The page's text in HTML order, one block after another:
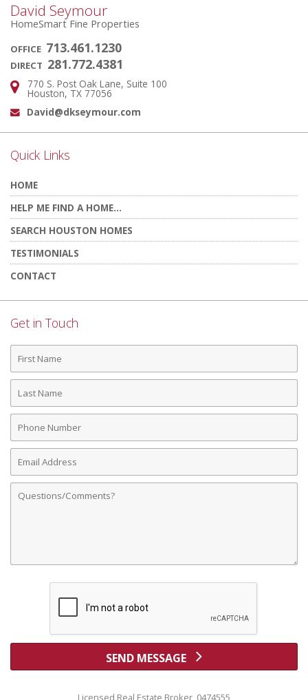
David Seymour
HomeSmart Fine Properties
OFFICE 713.461.1230
DIRECT 281.772.4381
Address:
770 S. Post Oak Lane, Suite 100
Houston, TX 77056
Email:
David@dkseymour.com
Quick Links
HOME
HELP ME FIND A HOME...
SEARCH HOUSTON HOMES
TESTIMONIALS
CONTACT
Get in Touch
First
Name
Last
Name
Phone
Number
Email
Address
Comments
SEND MESSAGE
Licensed Real Estate Broker 0474555